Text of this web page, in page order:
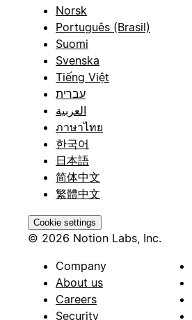
Norsk
Português (Brasil)
Suomi
Svenska
Tiếng Việt
עברית
العربية
ภาษาไทย
한국어
日本語
简体中文
繁體中文
Cookie settings
© 2026 Notion Labs, Inc.
Company
About us
Careers
Security